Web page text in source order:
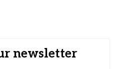
newsletter